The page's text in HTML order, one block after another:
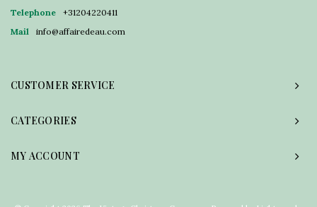
Telephone
+31204220411
Mail
info@affairedeau.com
CUSTOMER SERVICE
CATEGORIES
MY ACCOUNT